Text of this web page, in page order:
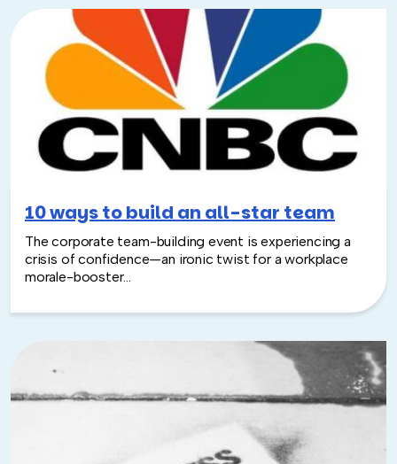
10 ways to build an all-star team
The corporate team-building event is experiencing a
crisis of confidence—an ironic twist for a workplace
morale-booster...